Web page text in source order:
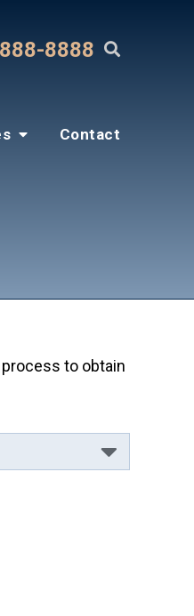
8888
Contact
to obtain